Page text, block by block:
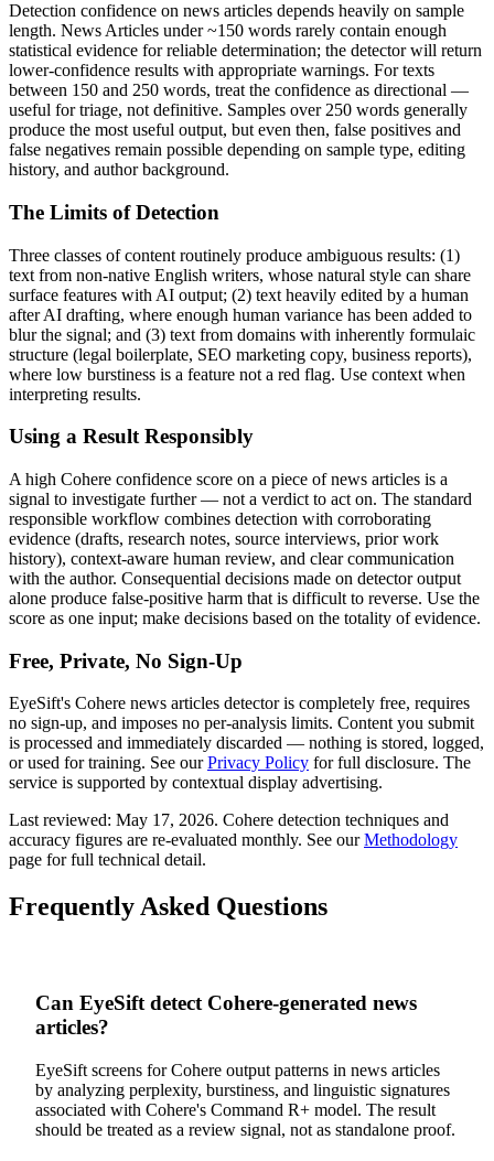
Detection confidence on news articles depends heavily on sample
length. News Articles under ~150 words rarely contain enough
statistical evidence for reliable determination; the detector will return
lower-confidence results with appropriate warnings. For texts
between 150 and 250 words, treat the confidence as directional —
useful for triage, not definitive. Samples over 250 words generally
produce the most useful output, but even then, false positives and
false negatives remain possible depending on sample type, editing
history, and author background.
The Limits of Detection
Three classes of content routinely produce ambiguous results: (1)
text from non-native English writers, whose natural style can share
surface features with AI output; (2) text heavily edited by a human
after AI drafting, where enough human variance has been added to
blur the signal; and (3) text from domains with inherently formulaic
structure (legal boilerplate, SEO marketing copy, business reports),
where low burstiness is a feature not a red flag. Use context when
interpreting results.
Using a Result Responsibly
A high Cohere confidence score on a piece ofnews articles is a
signal to investigate further — not a verdict to act on. The standard
responsible workflow combines detection with corroborating
evidence (drafts, research notes, source interviews, prior work
history), context-aware human review, and clear communication
with the author. Consequential decisions made on detector output
alone produce false-positive harm that is difficult to reverse. Use the
score as one input; make decisions based on the totality of evidence.
Free, Private, No Sign-Up
EyeSift's Cohere news articles detector is completely free, requires
no sign-up, and imposes no per-analysis limits. Content you submit
is processed and immediately discarded — nothing is stored, logged,
or used for training. See our Privacy Policy for full disclosure. The
service is supported by contextual display advertising.
Last reviewed: May 17, 2026. Cohere detection techniques and
accuracy figures are re-evaluated monthly. See ourMethodology
page for full technical detail.
Frequently Asked Questions
Can EyeSift detect Cohere-generated news
articles?
EyeSift screens for Cohere output patterns in news articles
by analyzing perplexity, burstiness, and linguistic signatures
associated with Cohere's Command R+ model. The result
should be treated as a review signal, not as standalone proof.